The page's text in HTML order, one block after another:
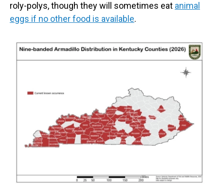
roly-polys, though they will sometimes eat animal
eggs if no other food is available.